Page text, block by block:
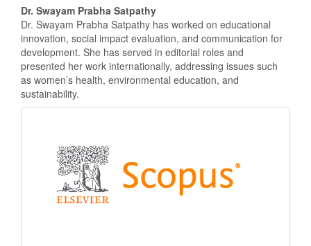
Dr. Swayam Prabha Satpathy
Dr. Swayam Prabha Satpathy has worked on educational
innovation, social impact evaluation, and communication for
development. She has served in editorial roles and
presented her work internationally, addressing issues such
as women’s health, environmental education, and
sustainability.